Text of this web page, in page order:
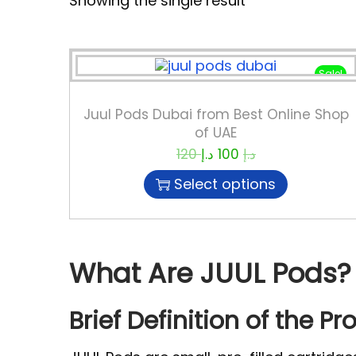
Sale!
Juul Pods Dubai from Best Online Shop
of UAE
120
د.إ 100 د.إ
Select options
What Are JUUL Pods?
Brief Definition of the